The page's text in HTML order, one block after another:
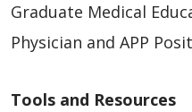
Graduate Medical
Physician and APP
Tools and Resources